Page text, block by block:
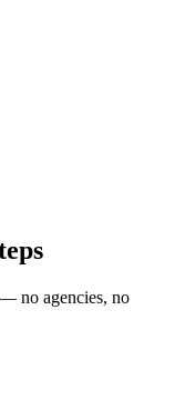
no agencies, no